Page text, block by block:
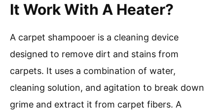
It Work With A Heater?
A carpet shampooer is a cleaning device
designed to remove dirt and stains from
carpets. It uses a combination of water,
cleaning solution, and agitation to break down
grime and extract it from carpet fibers. A